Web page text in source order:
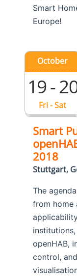
Smart
Europe!
Fri - Sat
October
19 -
Smart
2018
Stuttgart,
The
from home
openHAB,
control,